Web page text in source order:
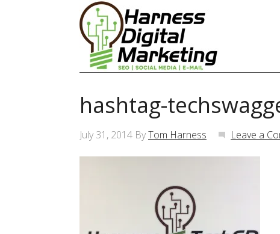
hashtag-
July 31, 2014 ByTom Harness Leave a